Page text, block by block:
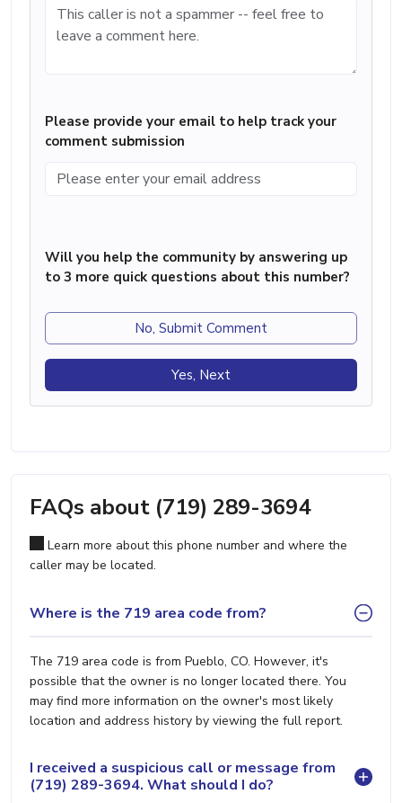
Please provide your email to help track your
comment submission
Will you help the community by answering up
to 3 more quick questions about this number?
No, Submit Comment
Yes, Next
FAQs about (719) 289-3694
Learn more about this phone number and where the
caller may be located.
Where is the 719 area code from?
The 719 area code is from Pueblo, CO. However, it's
possible that the owner is no longer located there. You
may find more information on the owner's most likely
location and address history by viewing the full report.
I received a suspicious call or message from
(719) 289-3694. What should I do?